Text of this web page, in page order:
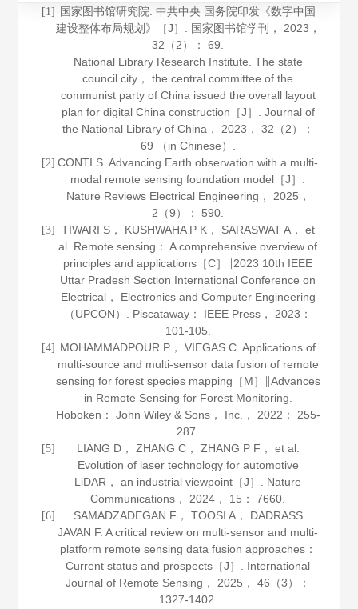
[1]
国家图书馆研究院. 中共中央 国务院印发《数字中国
建设整体布局规划》［J］.
国家图书馆学刊 ， 2023 ，
32 （2）： 69.
National Library Research Institute. The state
council city， the central committee of the
communist party of China issued the overall layout
plan for digital China construction［J］. Journal of
the National Library of China ， 2023 ， 32 （2）：
69 （in Chinese）.
[2] CONTI S. Advancing Earth observation with a multi-
modal remote sensing foundation model［J］.
Nature Reviews Electrical Engineering ， 2025 ，
2 （9）： 590.
[3]
TIWARI S， KUSHWAHA P K， SARASWAT A， et
al. Remote sensing： A comprehensive overview of
principles and applications［C］∥2023 10th IEEE
Uttar Pradesh Section International Conference on
Electrical， Electronics and Computer Engineering
（UPCON）. Piscataway： IEEE Press， 2023 ：
101-105.
[4] MOHAMMADPOUR P， VIEGAS C. Applications of
multi‐source and multi‐sensor data fusion of remote
sensing for forest species mapping［M］∥ Advances
in Remote Sensing for Forest Monitoring
Hoboken： John Wiley & Sons， Inc.， 2022 ： 255-
287.
[5]
LIANG D， ZHANG C， ZHANG P F， et al.
Evolution of laser technology for automotive
LiDAR， an industrial viewpoint［J］. Nature
Communications ， 2024 ， 15 ： 7660.
[6]
SAMADZADEGAN F， TOOSI A， DADRASS
JAVAN F. A critical review on multi-sensor and multi-
platform remote sensing data fusion approaches：
Current status and prospects［J］. International
Journal of Remote Sensing ， 2025 ，46 （3）：
1327-1402.